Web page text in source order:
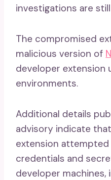
investigations are
The compromised
malicious version of
developer extension
environments.
Additional details
advisory indicate
extension
credentials and
developer machines,